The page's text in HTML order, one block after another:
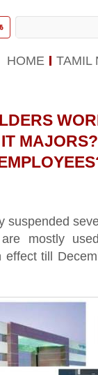
HOME TAMIL
suspended
mostly
till